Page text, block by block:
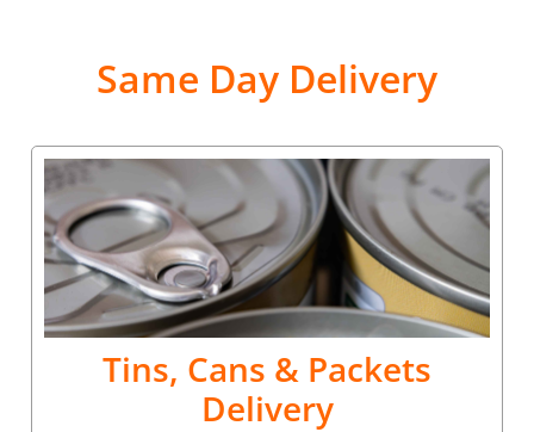
Same Day Delivery
Tins, Cans & Packets
Delivery